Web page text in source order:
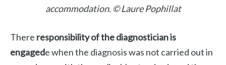
accommodation. © Laure Pophillat
There responsibility of the diagnostician is
engagede when the diagnosis was not carried out in